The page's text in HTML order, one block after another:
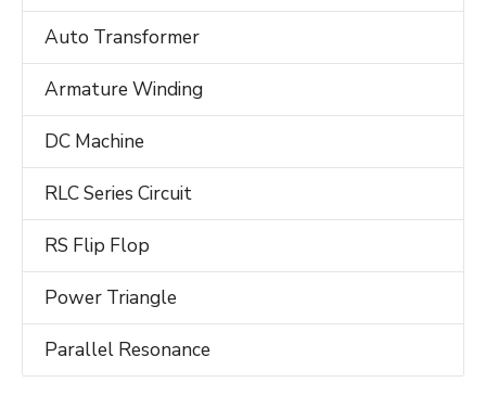
Auto Transformer
Armature Winding
DC Machine
RLC Series Circuit
RS Flip Flop
Power Triangle
Parallel Resonance